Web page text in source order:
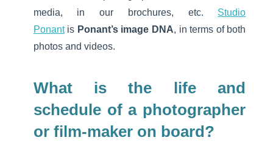
media, in our brochures, etc. Studio
Ponantis Ponant’s image DNA, in terms of both
photos and videos.
What is the life and
schedule of a photographer
or film-maker on board?